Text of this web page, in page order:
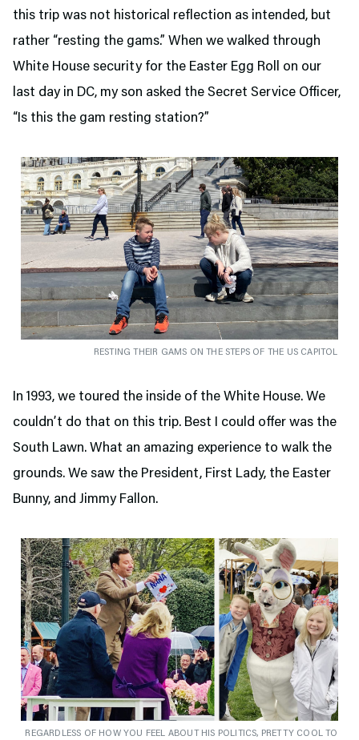
this trip was not historical reflection as intended, but
rather “resting the gams.” When we walked through
White House security for the Easter Egg Roll on our
last day in DC, my son asked the Secret Service Officer,
“Is this the gam resting station?”
RESTING THEIR GAMS ON THE STEPS OF THE US CAPITOL
In 1993, we toured the inside of the White House. We
couldn’t do that on this trip. Best I could offer was the
South Lawn. What an amazing experience to walk the
grounds. We saw the President, First Lady, the Easter
Bunny, and Jimmy Fallon.
REGARDLESS OF HOW YOU FEEL ABOUT HIS POLITICS, PRETTY COOL TO